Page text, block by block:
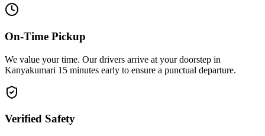
On-Time Pickup
We value your time. Our drivers arrive at your doorstep in
Kanyakumari 15 minutes early to ensure a punctual departure.
Verified Safety